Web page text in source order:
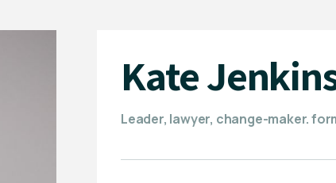
Kate
Leader, lawyer, change-maker.